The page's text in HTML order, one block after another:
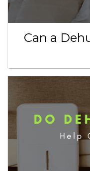
Can a